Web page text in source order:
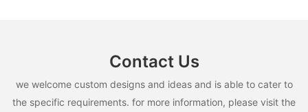
Contact Us
we welcome custom designs and ideas and is able to cater to
the specific requirements. for more information, please visit the